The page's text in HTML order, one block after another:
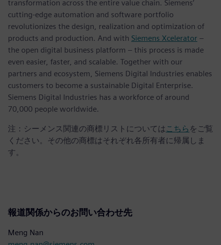
transformation across the entire value chain. Siemens’
cutting-edge automation and software portfolio
revolutionizes the design, realization and optimization of
products and production. And with Siemens Xcelerator –
the open digital business platform – this process is made
even easier, faster, and scalable. Together with our
partners and ecosystem, Siemens Digital Industries enables
customers to become a sustainable Digital Enterprise.
Siemens Digital Industries has a workforce of around
70,000 people worldwide.
注：シーメンス関連の商標リストについては こちら をご覧
ください。その他の商標はそれぞれ各所有者に帰属しま
す。
報道関係からのお問い合わせ先
Meng Nan